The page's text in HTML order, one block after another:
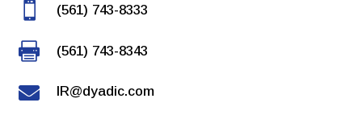
 (561) 743-8333
 (561) 743-8343
 IR@dyadic.com